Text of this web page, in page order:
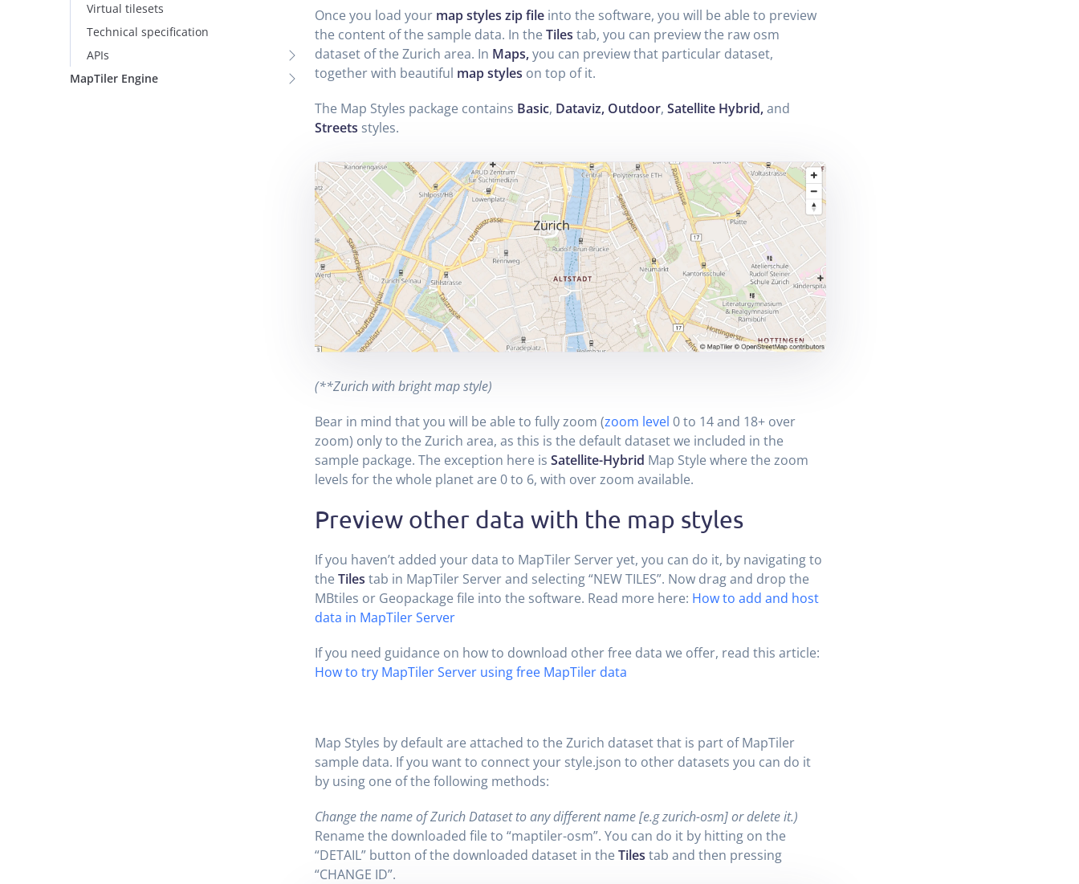
Virtual tilesets
Technical specification
APIs
MapTiler Engine
Once you load your map styles zip fileinto the software, you will be able to preview
the content of the sample data. In the Tiles tab, you can preview the raw osm
dataset of the Zurich area. In Maps,you can preview that particular dataset,
together with beautiful map styles on top of it.
The Map Styles package contains Basic, Dataviz, Outdoor, Satellite Hybrid,and
Streets styles.
(**Zurich with bright map style)
Bear in mind that you will be able to fully zoom (zoom level 0 to 14 and 18+ over
zoom) only to the Zurich area, as this is the default dataset we included in the
sample package. The exception here is Satellite-Hybrid Map Style where the zoom
levels for the whole planet are 0 to 6, with over zoom available.
Preview other data with the map styles
If you haven’t added your data to MapTiler Server yet, you can do it, by navigating to
the Tiles tab in MapTiler Server and selecting “NEW TILES”. Now drag and drop the
MBtiles or Geopackage file into the software. Read more here: How to add and host
data in MapTiler Server
If you need guidance on how to download other free data we offer, read this article:
How to try MapTiler Server using free MapTiler data
Map Styles by default are attached to the Zurich dataset that is part of MapTiler
sample data. If you want to connect your style.json to other datasets you can do it
by using one of the following methods:
Change the name of Zurich Dataset to any different name [e.g zurich-osm] or delete it.)
Rename the downloaded file to “maptiler-osm”. You can do it by hitting on the
“DETAIL” button of the downloaded dataset in theTiles tab and then pressing
“CHANGE ID”.